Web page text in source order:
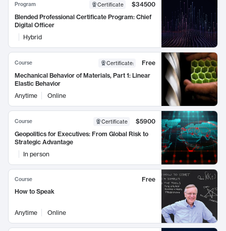
Program Certificate
$34500
Blended Professional Certificate Program: Chief
Digital Officer
Hybrid
Course Certificate:
Free
Mechanical Behavior of Materials, Part 1: Linear
Elastic Behavior
Anytime
Online
Course Certificate
$5900
Geopolitics for Executives: From Global Risk to
Strategic Advantage
In person
Course
Free
How to Speak
Anytime Online